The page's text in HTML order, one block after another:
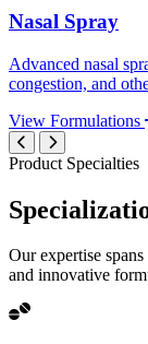
Nasal Spray
Advanced nasal
congestion, and
View Formulations
Product Specialties
Our expertise
and innovative